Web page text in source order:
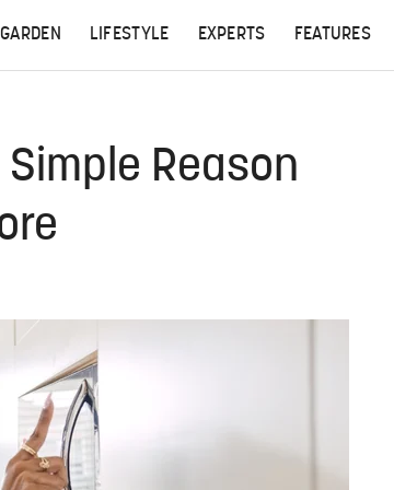
GARDEN LIFESTYLE EXPERTS FEATURES
Reason